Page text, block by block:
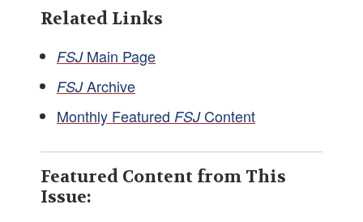
Related Links
FSJMain Page
FSJArchive
Monthly Featured FSJContent
Featured Content from This
Issue: